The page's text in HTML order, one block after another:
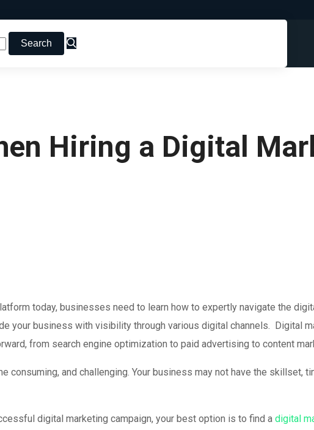
Hiring a Digital
today, businesses need to learn how to expertly navigate the
your business with visibility through various digital channels. Digital
from search engine optimization to paid advertising to content
consuming, and challenging. Your business may not have the skillset,
digital marketing campaign, your best option is to find a digital